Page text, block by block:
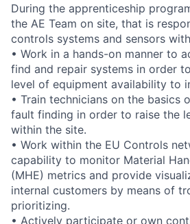
During the apprenticeship
the AE Team on site, that is
controls systems and sensors
• Work in a hands-on manner to
find and repair systems in order
level of equipment availability to
• Train technicians on the basics
fault finding in order to raise the
within the site.
• Work within the EU Controls
capability to monitor Material
(MHE) metrics and provide
internal customers by means of
prioritizing.
• Actively participate or own